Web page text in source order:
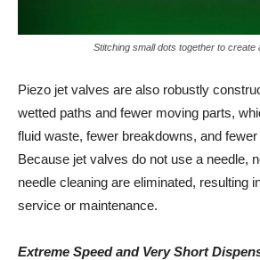
Stitching small dots together to create
Piezo jet valves are also robustly
wetted paths and fewer moving parts,
fluid waste, fewer breakdowns, and
Because jet valves do not use a needle,
needle cleaning are eliminated, resulting
service or maintenance.
Extreme Speed and Very Short